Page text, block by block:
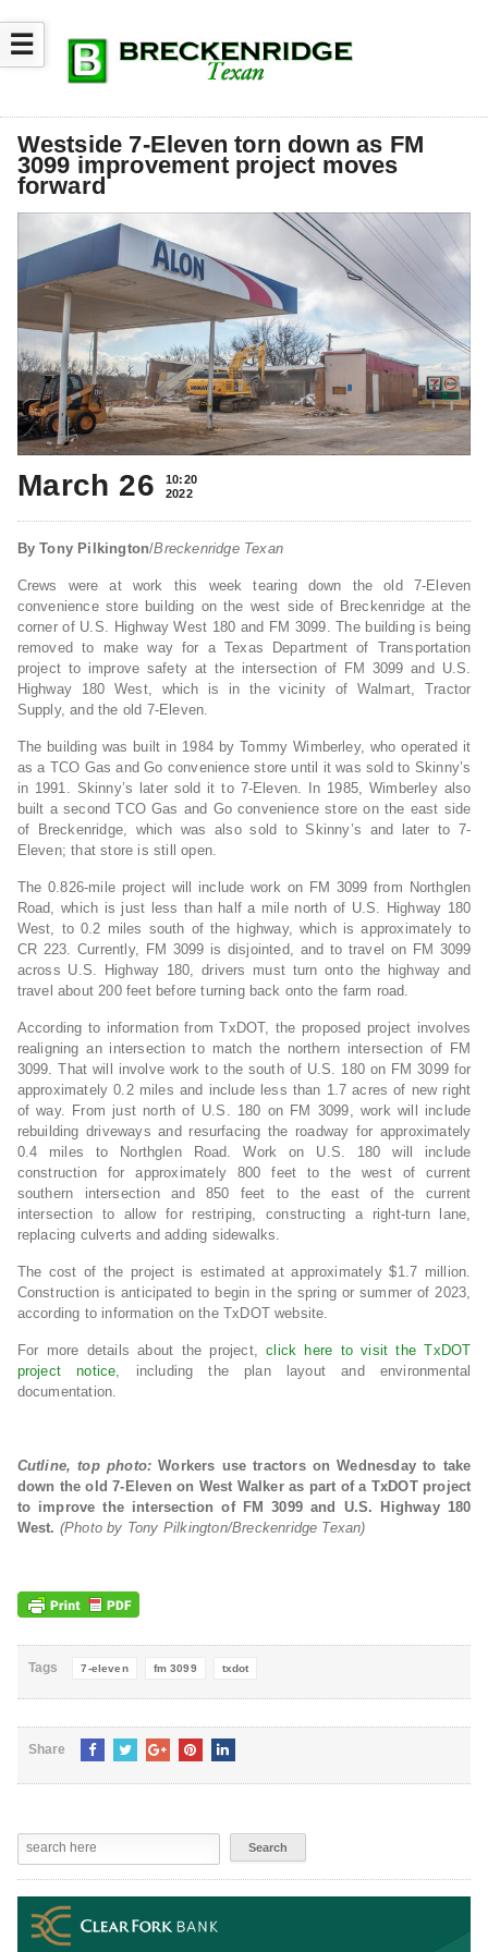
☰
Westside 7-Eleven torn down as FM
3099 improvement project moves
forward
March 26
10:20
2022
By Tony Pilkington/Breckenridge Texan
Crews were at work this week tearing down the old 7-Eleven
convenience store building on the west side of Breckenridge at the
corner of U.S. Highway West 180 and FM 3099. The building is being
removed to make way for a Texas Department of Transportation
project to improve safety at the intersection of FM 3099 and U.S.
Highway 180 West, which is in the vicinity of Walmart, Tractor
Supply, and the old 7-Eleven.
The building was built in 1984 by Tommy Wimberley, who operated it
as a TCO Gas and Go convenience store until it was sold to Skinny’s
in 1991. Skinny’s later sold it to 7-Eleven. In 1985, Wimberley also
built a second TCO Gas and Go convenience store on the east side
of Breckenridge, which was also sold to Skinny’s and later to 7-
Eleven; that store is still open.
The 0.826-mile project will include work on FM 3099 from Northglen
Road, which is just less than half a mile north of U.S. Highway 180
West, to 0.2 miles south of the highway, which is approximately to
CR 223. Currently, FM 3099 is disjointed, and to travel on FM 3099
across U.S. Highway 180, drivers must turn onto the highway and
travel about 200 feet before turning back onto the farm road.
According to information from TxDOT, the proposed project involves
realigning an intersection to match the northern intersection of FM
3099. That will involve work to the south of U.S. 180 on FM 3099 for
approximately 0.2 miles and include less than 1.7 acres of new right
of way. From just north of U.S. 180 on FM 3099, work will include
rebuilding driveways and resurfacing the roadway for approximately
0.4 miles to Northglen Road. Work on U.S. 180 will include
construction for approximately 800 feet to the west of current
southern intersection and 850 feet to the east of the current
intersection to allow for restriping, constructing a right-turn lane,
replacing culverts and adding sidewalks.
The cost of the project is estimated at approximately $1.7 million.
Construction is anticipated to begin in the spring or summer of 2023,
according to information on the TxDOT website.
For more details about the project,click here to visit the TxDOT
project notice, including the plan layout and environmental
documentation.
Cutline, top photo: Workers use tractors on Wednesday to take
down the old 7-Eleven on West Walker as part of a TxDOT project
to improve the intersection of FM 3099 and U.S. Highway 180
West. (Photo by Tony Pilkington/Breckenridge Texan)
Tags 7-eleven fm 3099 txdot
Share